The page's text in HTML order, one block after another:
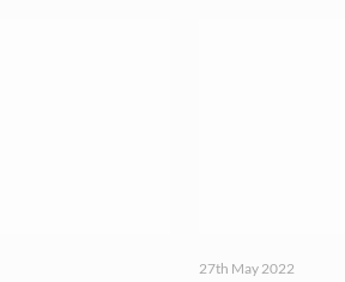
27th May 2022